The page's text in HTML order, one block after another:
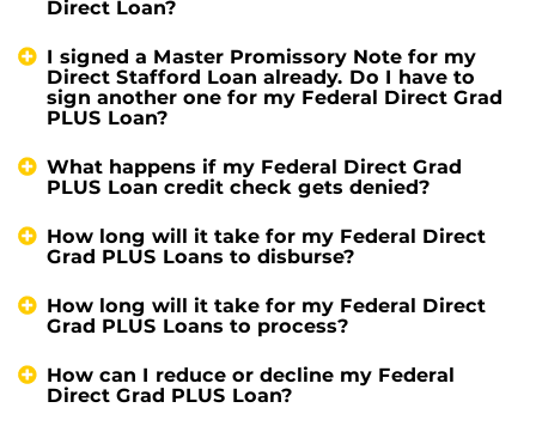
Direct Loan?
I signed a Master Promissory Note for my
Direct Stafford Loan already. Do I have to
sign another one for my Federal Direct Grad
PLUS Loan?
What happens if my Federal Direct Grad
PLUS Loan credit check gets denied?
How long will it take for my Federal Direct
Grad PLUS Loans to disburse?
How long will it take for my Federal Direct
Grad PLUS Loans to process?
How can I reduce or decline my Federal
Direct Grad PLUS Loan?